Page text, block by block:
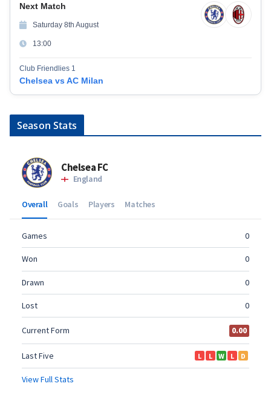
Next Match
Saturday 8th August
13:00
Club Friendlies 1
Chelsea vs AC Milan
Season Stats